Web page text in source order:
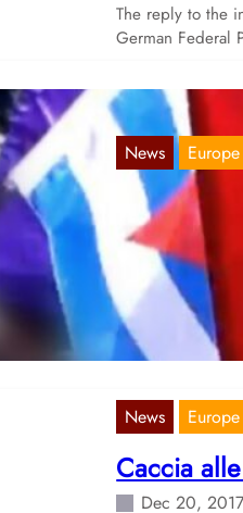
The reply to the
German Federal
News Europe
“United
Mar 18, 2018
Yesterday,
demonstration
News Europe
Caccia
Dec 20, 2017